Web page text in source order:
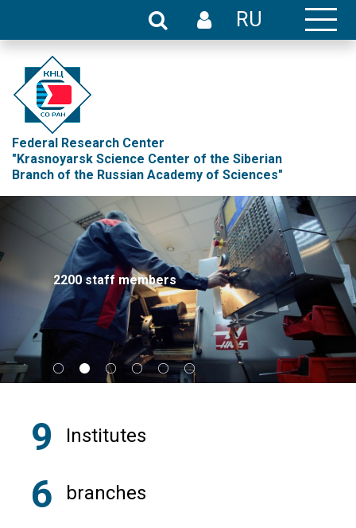
RU
Federal Research Center
"Krasnoyarsk Science Center of the Siberian
Branch of the Russian Academy of Sciences"
2200 staff members
9 Institutes
6 branches